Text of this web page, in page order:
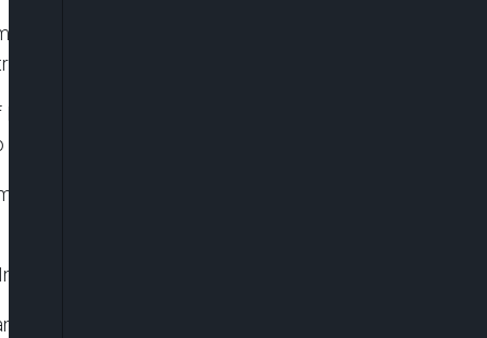
has recommended the removal of
Humanitarian Affairs and Poverty Alleviation.
and Coordinating Minister of the
Bola Tinubu.
in the Federal Ministry of Humanitarian
Programme Agency (NSIPA).
N-Power Programme, Government